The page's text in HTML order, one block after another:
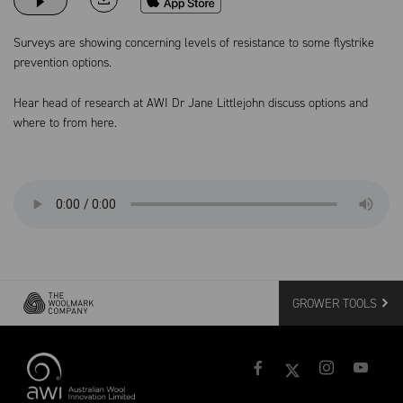
Surveys are showing concerning levels of resistance to some flystrike
prevention options.
Hear head of research at AWI Dr Jane Littlejohn discuss options and
where to from here.
GROWER TOOLS